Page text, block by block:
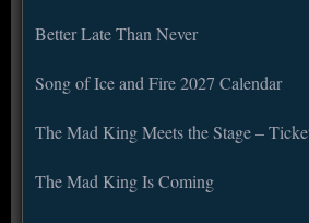
Better Late Than Never
Song of Ice and Fire 2027 Calendar
The Mad King Meets the Stage –
The Mad King Is Coming